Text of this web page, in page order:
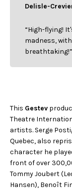
Delisle-
“High-flying!
madness,
This Gestev
Theatre
artists. Serge
Quebec, also
character he
front of over
Tommy Joubert
Hansen), Benoît